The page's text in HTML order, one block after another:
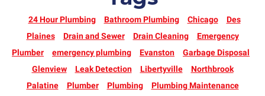
24 Hour Plumbing Bathroom Plumbing Chicago
Des
Plaines
Drain and Sewer Drain Cleaning
Emergency
Plumber
emergency plumbing Evanston
Garbage Disposal
Glenview
Leak Detection Libertyville
Northbrook
Palatine
Plumber Plumbing
Plumbing Maintenance